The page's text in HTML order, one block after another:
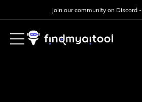
Join our community on Discord -